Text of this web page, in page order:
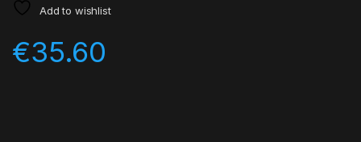
Add to wishlist
€35.60